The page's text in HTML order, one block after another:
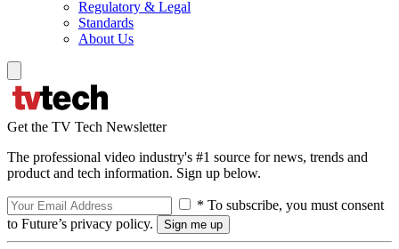
Regulatory & Legal
Standards
About Us
Get the TV Tech Newsletter
The professional video industry's #1 source for news, trends and
product and tech information. Sign up below.
* To subscribe, you must consent
to Future’s privacy policy.